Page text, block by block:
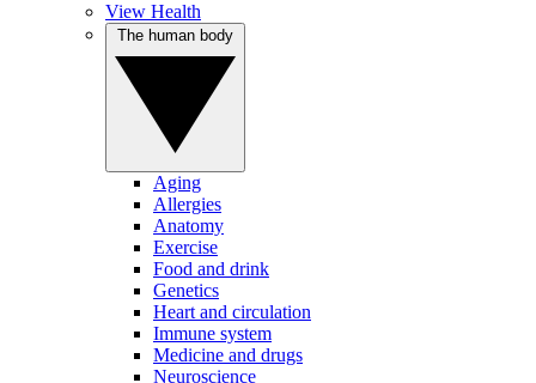
View Health
Aging
Allergies
Anatomy
Exercise
Food and drink
Genetics
Heart and circulation
Immune system
Medicine and drugs
Neuroscience